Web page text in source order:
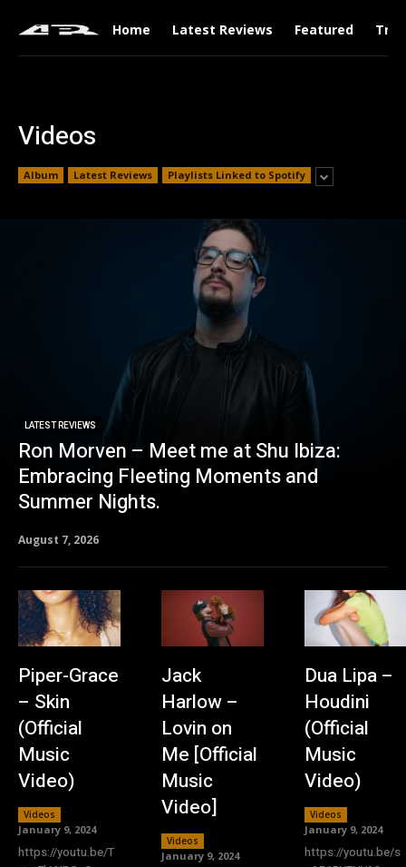
Home Latest Reviews Featured
Videos
Album Latest Reviews Playlists Linked to Spotify
LATEST REVIEWS
Ron Morven – Meet me at Shu Ibiza:
Embracing Fleeting Moments and
Summer Nights.
August 7, 2026
Piper-Grace
– Skin
(Official
Music
Video)
Videos
January 9, 2024
https://youtu.be/T
Jack
Harlow –
Lovin on
Me [Official
Music
Video]
Videos
January 9, 2024
Dua Lipa –
Houdini
(Official
Music
Video)
Videos
January 9, 2024
https://youtu.be/s